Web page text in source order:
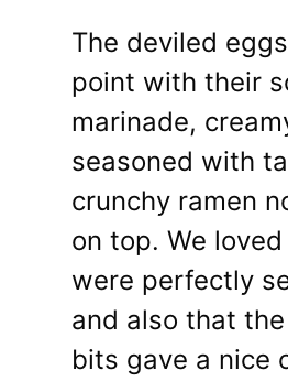
The deviled
point with their
marinade,
seasoned with
crunchy ramen
on top. We
were perfectly
and also that
bits gave a nice